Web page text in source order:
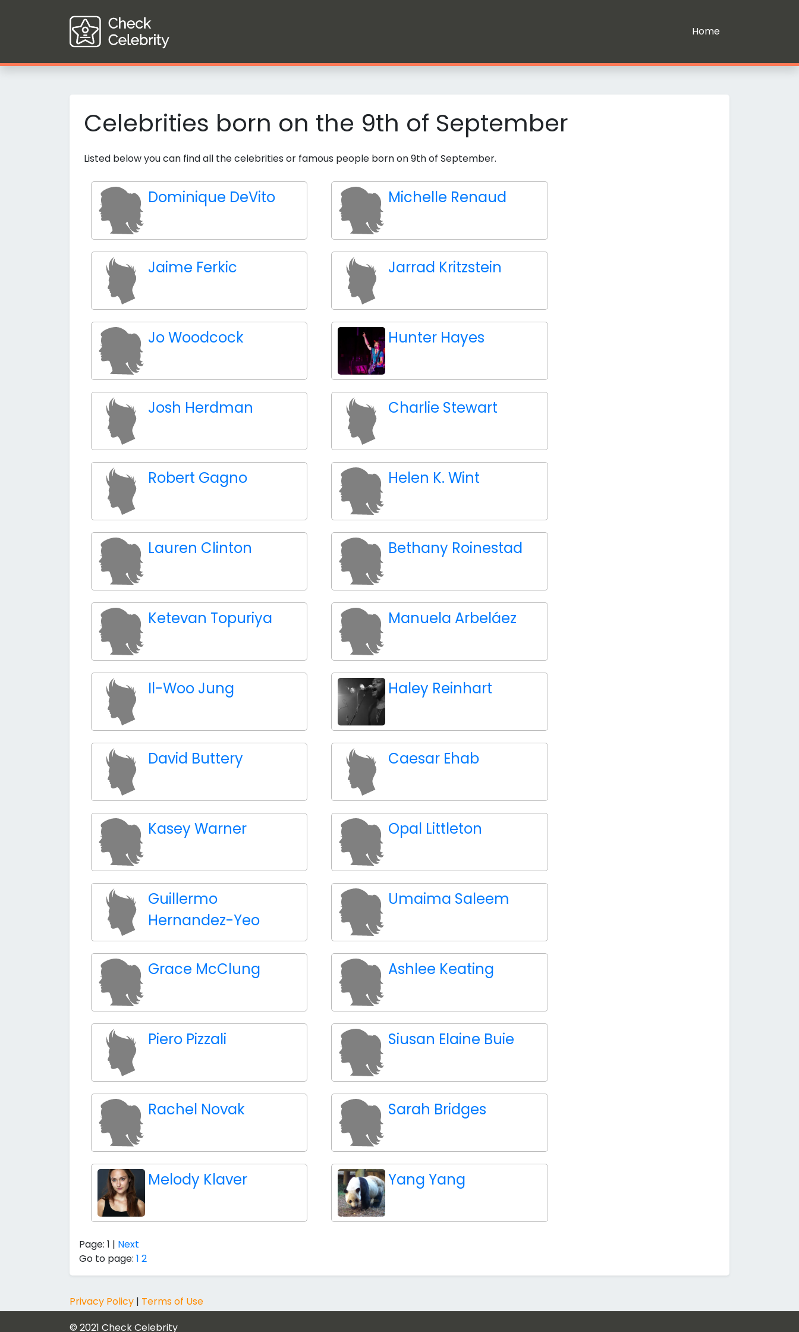
Home
Celebrities born on the 9th of September
Listed below you can find all the celebrities or famous people born on 9th of September.
Dominique DeVito Michelle Renaud
Jaime Ferkic Jarrad Kritzstein
Jo Woodcock Hunter Hayes
Josh Herdman Charlie Stewart
Robert Gagno Helen K. Wint
Lauren Clinton Bethany Roinestad
Ketevan Topuriya Manuela Arbeláez
Il-Woo Jung Haley Reinhart
David Buttery Caesar Ehab
Kasey Warner Opal Littleton
Guillermo
Hernandez-Yeo
Umaima Saleem
Grace McClung Ashlee Keating
Piero Pizzali Siusan Elaine Buie
Rachel Novak Sarah Bridges
Melody Klaver Yang Yang
Page: 1 | Next
Go to page: 1 2
Privacy Policy | Terms of Use
© 2021 Check Celebrity